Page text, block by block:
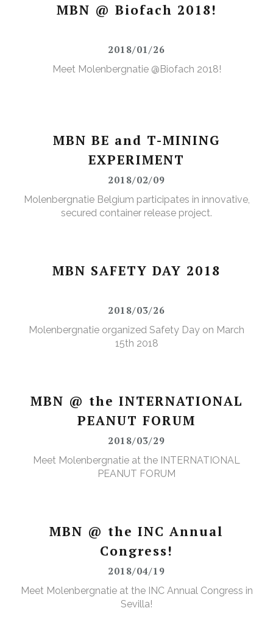
MBN @ Biofach 2018!
2018/01/26
Meet Molenbergnatie @Biofach 2018!
MBN BE and T-MINING
EXPERIMENT
2018/02/09
Molenbergnatie Belgium participates in innovative,
secured container release project.
MBN SAFETY DAY 2018
2018/03/26
Molenbergnatie organized Safety Day on March
15th 2018
MBN @ the INTERNATIONAL
PEANUT FORUM
2018/03/29
Meet Molenbergnatie at the INTERNATIONAL
PEANUT FORUM
MBN @ the INC Annual
Congress!
2018/04/19
Meet Molenbergnatie at the INC Annual Congress in
Sevilla!